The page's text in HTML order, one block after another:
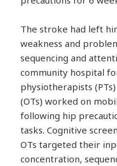
The stroke had left
weakness and
sequencing and
community hospital
physiotherapists
(OTs) worked on
following hip
tasks. Cognitive
OTs targeted their
concentration,